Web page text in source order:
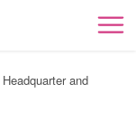
開
and